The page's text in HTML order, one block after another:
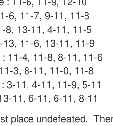
: 11-6, 11-9, 12-10
6, 11-7, 9-11, 11-8
8, 13-11, 4-11, 11-5
13, 11-6, 13-11, 11-9
: 11-4, 11-8, 8-11, 11-6
3, 8-11, 11-0, 11-8
: 3-11, 4-11, 11-9, 5-11
11, 6-11, 6-11, 8-11
place undefeated.